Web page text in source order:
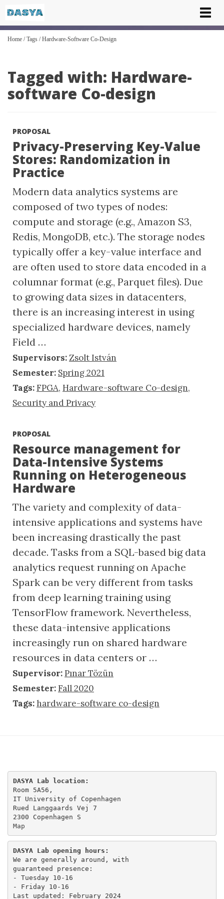
Home /Tags /Hardware-Software Co-Design
Tagged with: Hardware-
software Co-design
PROPOSAL
Privacy-Preserving Key-Value
Stores: Randomization in
Practice
Modern data analytics systems are
composed of two types of nodes:
compute and storage (e.g., Amazon S3,
Redis, MongoDB, etc.). The storage nodes
typically offer a key-value interface and
are often used to store data encoded in a
columnar format (e.g., Parquet files). Due
to growing data sizes in datacenters,
there is an increasing interest in using
specialized hardware devices, namely
Field …
Supervisors:Zsolt István
Semester: Spring 2021
Tags:FPGA, Hardware-software Co-design,
Security and Privacy
PROPOSAL
Resource management for
Data-Intensive Systems
Running on Heterogeneous
Hardware
The variety and complexity of data-
intensive applications and systems have
been increasing drastically the past
decade. Tasks from a SQL-based big data
analytics request running on Apache
Spark can be very different from tasks
from deep learning training using
TensorFlow framework. Nevertheless,
these data-intensive applications
increasingly run on shared hardware
resources in data centers or …
Supervisor:Pınar Tözün
Semester:Fall 2020
Tags: hardware-software co-design
DASYA Lab location:
Room 5A56,
IT University of Copenhagen
Rued Langgaards Vej 7
Map
DASYA Lab opening hours:
We are generally around, with
guaranteed presence:
- Tuesday 10-16
- Friday 10-16
Last updated: February 2024